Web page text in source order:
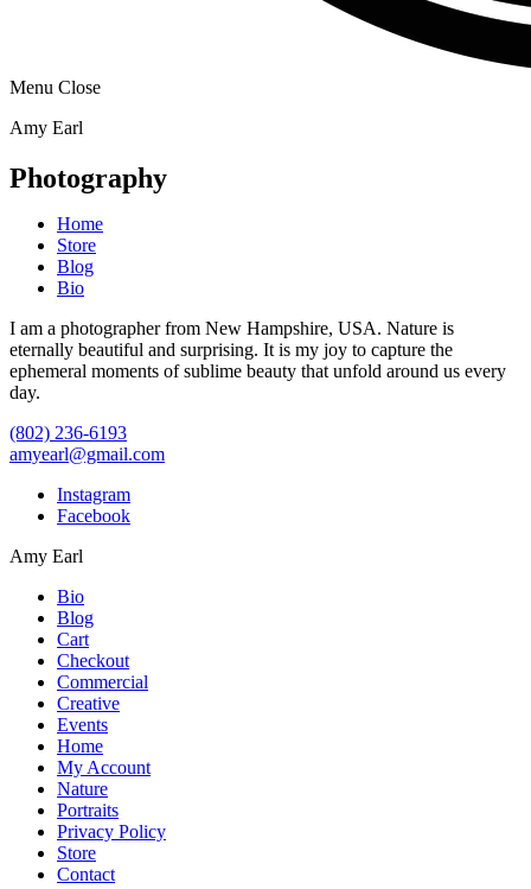
Menu Close
Amy Earl
Photography
Home
Store
Blog
Bio
I am a photographer from New Hampshire, USA. Nature is
eternally beautiful and surprising. It is my joy to capture the
ephemeral moments of sublime beauty that unfold around us every
day.
(802) 236-6193
amyearl@gmail.com
Instagram
Facebook
Amy Earl
Bio
Blog
Cart
Checkout
Commercial
Creative
Events
Home
My Account
Nature
Portraits
Privacy Policy
Store
Contact